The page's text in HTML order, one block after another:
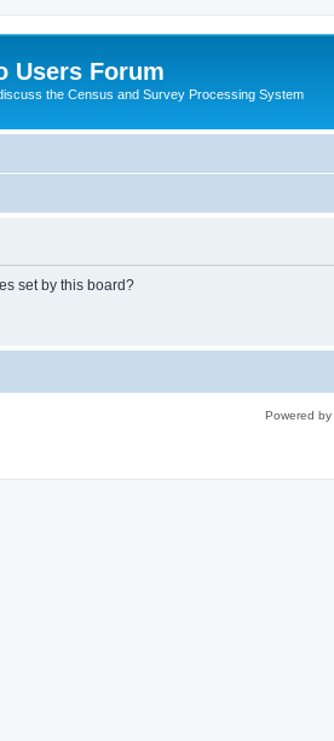
Users Forum
the Census and Survey Processing System
set by this board?
Powered by